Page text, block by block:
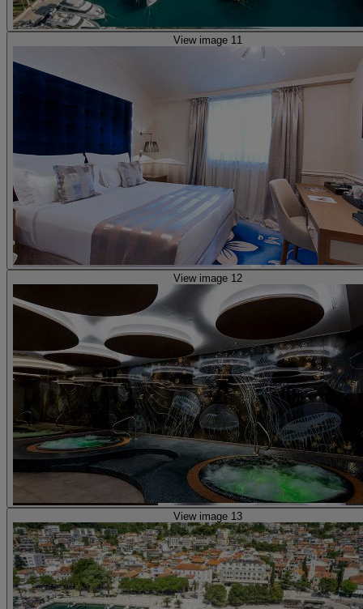
View image 11
View image 12
View image 13